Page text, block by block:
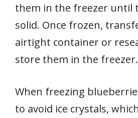
them in the freezer until
solid. Once frozen,
airtight container or
store them in the freezer.
When freezing
to avoid ice crystals,